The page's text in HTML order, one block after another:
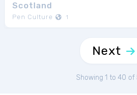
Scotland
Pen Culture 1
Next
Showing 1 to 40 of